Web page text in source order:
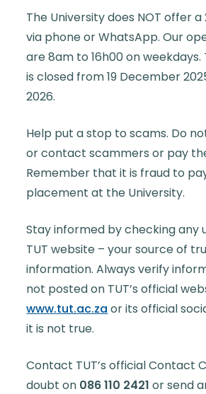
The University does NOT offer
via phone or WhatsApp. Our
are 8am to 16h00 on weekdays.
is closed from 19 December
2026.
Help put a stop to scams. Do
or contact scammers or pay
Remember that it is fraud to
placement at the University.
Stay informed by checking any
TUT website – your source of
information. Always verify
not posted on TUT’s official
www.tut.ac.za or its official
it is not true.
Contact TUT’s official Contact
doubt on 086 110 2421 or send